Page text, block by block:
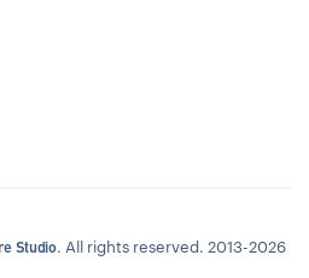
Studio. All rights reserved. 2013-2026